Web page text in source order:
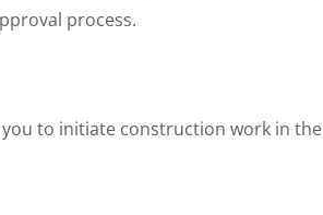
process.
to initiate construction work in the